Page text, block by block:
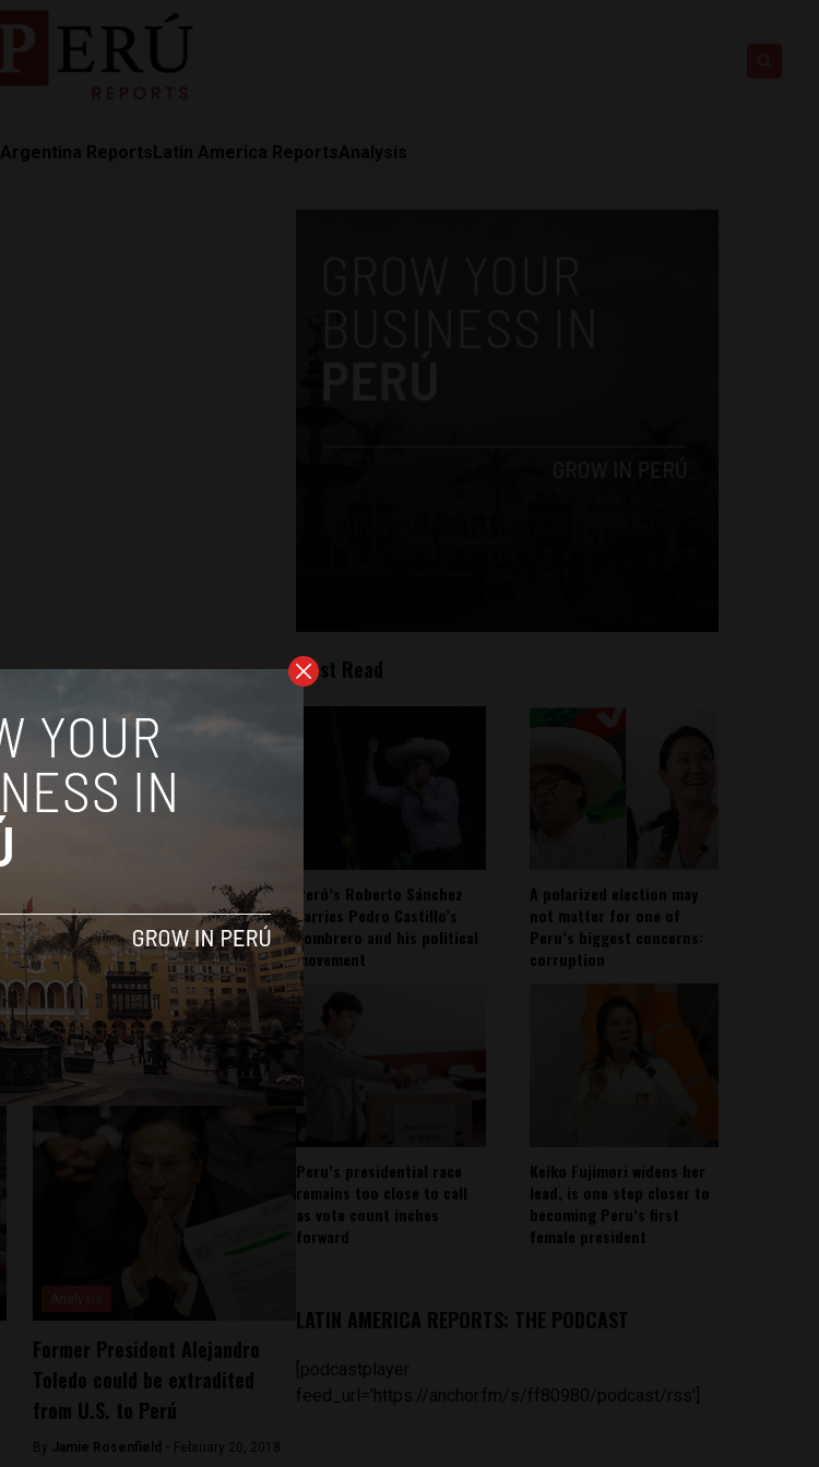
Argentina ReportsLatin America ReportsAnalysis
Former President Alejandro
Toledo could be extradited
from U.S. to Perú
By Jamie Rosenfield - February 20, 2018
Most Read
Perú’s Roberto Sánchez
carries Pedro Castillo’s
sombrero and his political
movement
A polarized election may
not matter for one of
Peru’s biggest concerns:
corruption
Peru’s presidential race
remains too close to call
as vote count inches
forward
Keiko Fujimori widens her
lead, is one step closer to
becoming Peru’s first
female president
LATIN AMERICA REPORTS: THE PODCAST
[podcastplayer
feed_url='https://anchor.fm/s/ff80980/podcast/rss']